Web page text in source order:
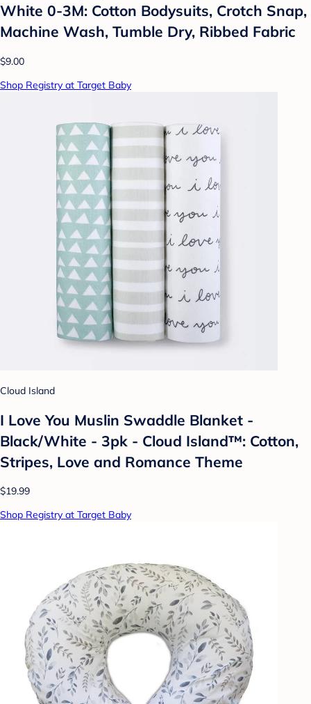
White 0-3M: Cotton Bodysuits, Crotch Snap,
Machine Wash, Tumble Dry, Ribbed Fabric
$9.00
Shop Registry at Target Baby
Cloud Island
I Love You Muslin Swaddle Blanket -
Black/White - 3pk - Cloud Island™: Cotton,
Stripes, Love and Romance Theme
$19.99
Shop Registry at Target Baby